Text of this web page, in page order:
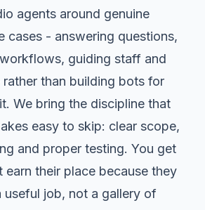
agents around genuine
cases - answering questions,
guiding staff and
than building bots for
We bring the discipline that
easy to skip: clear scope,
and proper testing. You get
earn their place because they
useful job, not a gallery of